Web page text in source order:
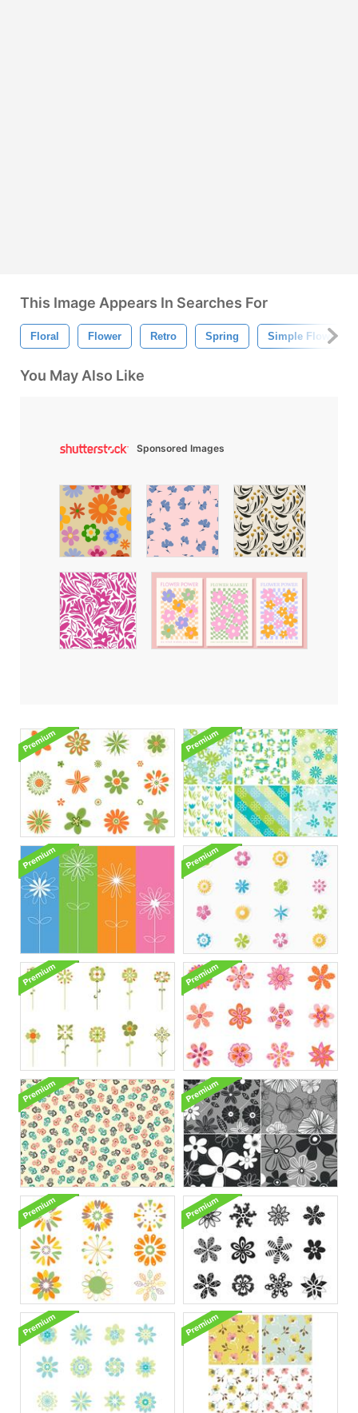
This Image Appears In Searches For
Floral Flower Retro Spring Simple Flowers
You May Also Like
Sponsored Images